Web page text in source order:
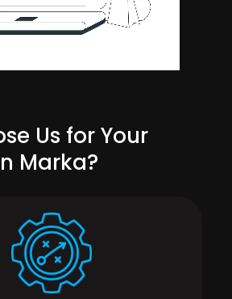
Us for Your
Marka?